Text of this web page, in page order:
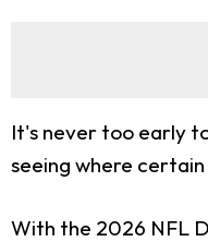
It's never too early
seeing where
With the 2026 NFL